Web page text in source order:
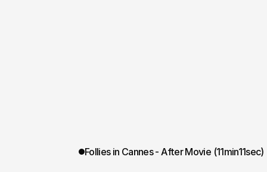
Follies in Cannes - After Movie (11min11sec)